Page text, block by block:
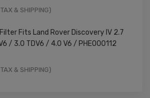
& SHIPPING)
Fits Land Rover Discovery IV 2.7
/ 3.0 TDV6 / 4.0 V6 / PHE000112
& SHIPPING)